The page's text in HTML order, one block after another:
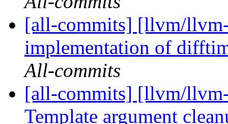
[all-commits] [llvm/
implementation of
All-commits
[all-commits] [llvm/
Template argument